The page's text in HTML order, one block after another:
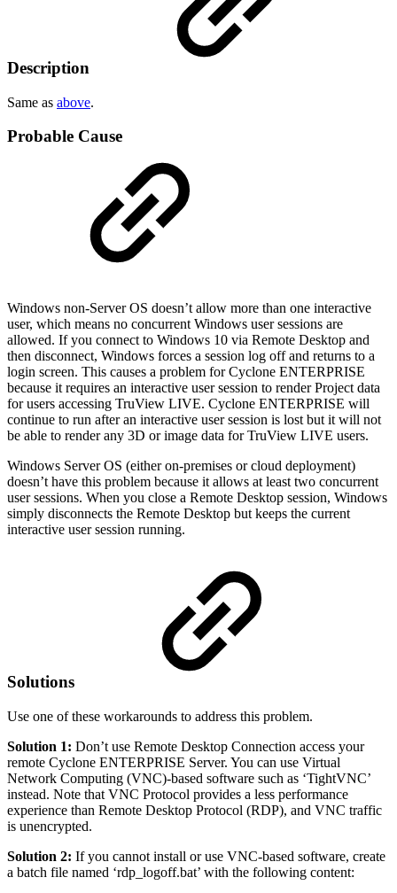
Description
Same as above.
Probable Cause
Windows non-Server OS doesn’t allow more than one interactive
user, which means no concurrent Windows user sessions are
allowed. If you connect to Windows 10 via Remote Desktop and
then disconnect, Windows forces a session log off and returns to a
login screen. This causes a problem for Cyclone ENTERPRISE
because it requires an interactive user session to render Project data
for users accessing TruView LIVE. Cyclone ENTERPRISE will
continue to run after an interactive user session is lost but it will not
be able to render any 3D or image data for TruView LIVE users.
Windows Server OS (either on-premises or cloud deployment)
doesn’t have this problem because it allows at least two concurrent
user sessions. When you close a Remote Desktop session, Windows
simply disconnects the Remote Desktop but keeps the current
interactive user session running.
Solutions
Use one of these workarounds to address this problem.
Solution 1: Don’t use Remote Desktop Connection access your
remote Cyclone ENTERPRISE Server. You can use Virtual
Network Computing (VNC)-based software such as ‘TightVNC’
instead. Note that VNC Protocol provides a less performance
experience than Remote Desktop Protocol (RDP), and VNC traffic
is unencrypted.
Solution 2: If you cannot install or use VNC-based software, create
a batch file named ‘rdp_logoff.bat’ with the following content: